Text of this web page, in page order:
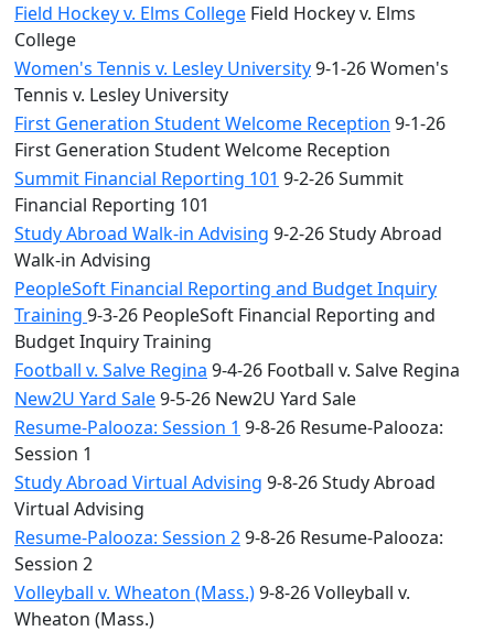
Field Hockey v. Elms College Field Hockey v. Elms
College
Women's Tennis v. Lesley University9-1-26 Women's
Tennis v. Lesley University
First Generation Student Welcome Reception 9-1-26
First Generation Student Welcome Reception
Summit Financial Reporting 101 9-2-26 Summit
Financial Reporting 101
Study Abroad Walk-in Advising 9-2-26 Study Abroad
Walk-in Advising
PeopleSoft Financial Reporting and Budget Inquiry
Training 9-3-26 PeopleSoft Financial Reporting and
Budget Inquiry Training
Football v. Salve Regina 9-4-26 Football v. Salve Regina
New2U Yard Sale9-5-26 New2U Yard Sale
Resume-Palooza: Session 1 9-8-26 Resume-Palooza:
Session 1
Study Abroad Virtual Advising 9-8-26 Study Abroad
Virtual Advising
Resume-Palooza: Session 29-8-26 Resume-Palooza:
Session 2
Volleyball v. Wheaton (Mass.)9-8-26 Volleyball v.
Wheaton (Mass.)